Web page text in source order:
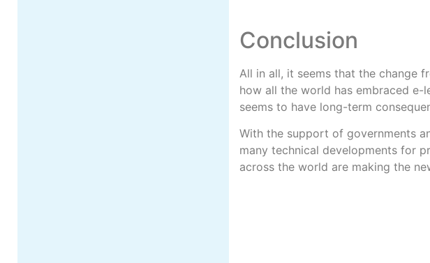
Conclusion
All in all, it seems that the change
how all the world has embraced e-
seems to have long-term
With the support of governments
many technical developments for
across the world are making the